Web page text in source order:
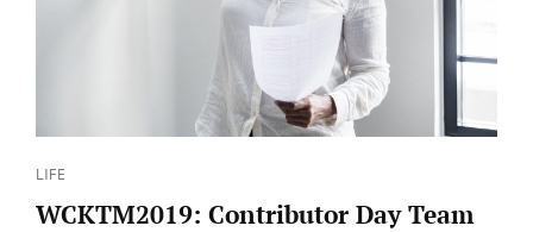
Categories
LIFE
WCKTM2019: Contributor Day Team